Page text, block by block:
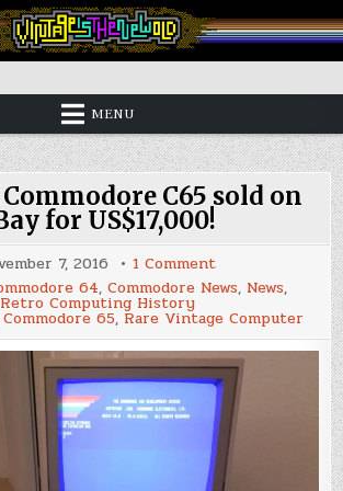
New Old
MENU
C65 sold on
for US$17,000!
7, 2016 1 Commenton
Another
Commodore
C65
sold
on
eBay
for
US$17,000!
64, Commodore News, News,
Retro Computing History
Commodore 65, Rare Vintage Computer